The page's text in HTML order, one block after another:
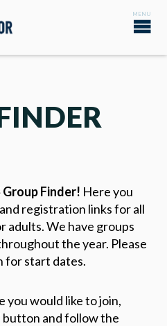
Group Finder! Here you
registration links for all
adults. We have groups
the year. Please
for start dates.
you would like to join,
button and follow the